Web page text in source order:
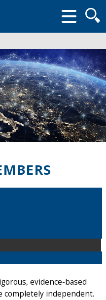
form
evidence-based
completely independent.